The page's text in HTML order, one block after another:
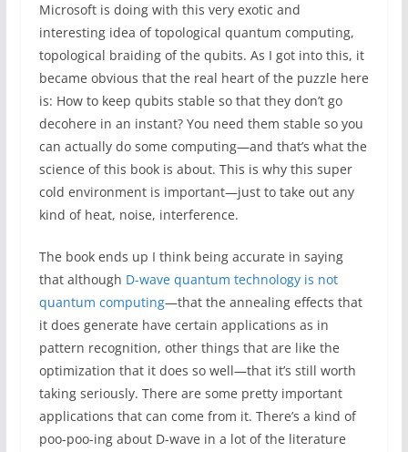
Microsoft is doing with this very exotic and
interesting idea of topological quantum computing,
topological braiding of the qubits. As I got into this, it
became obvious that the real heart of the puzzle here
is: How to keep qubits stable so that they don’t go
decohere in an instant? You need them stable so you
can actually do some computing—and that’s what the
science of this book is about. This is why this super
cold environment is important—just to take out any
kind of heat, noise, interference.
The book ends up I think being accurate in saying
that although D-wave quantum technology is not
quantum computing—that the annealing effects that
it does generate have certain applications as in
pattern recognition, other things that are like the
optimization that it does so well—that it’s still worth
taking seriously. There are some pretty important
applications that can come from it. There’s a kind of
poo-poo-ing about D-wave in a lot of the literature